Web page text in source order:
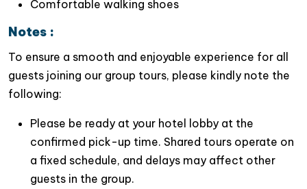
offers an impressive
travelers more time to discover the spectacular
landscapes of bothHalong BayandLan Ha Bay. This
extended journey ventures beyond the usual tourist
that many other cruises simply cannot reach
2. An Exclusive Route Away from the
Crowds
Comfortable walking shoes
Notes :
To ensure a smooth and enjoyable experience for all
guests joining our group tours, please kindly note the
following:
Please be ready at your hotel lobby at the
confirmed pick-up time. Shared tours operate on
a fixed schedule, and delays may affect other
guests in the group.